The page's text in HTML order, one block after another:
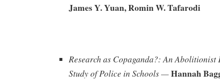
James Y. Yuan, Romin W. Tafarodi
Research as Copaganda?: An Abolitionist
Study of Police in Schools —Hannah